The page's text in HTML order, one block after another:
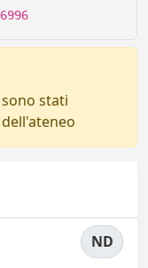
stati
ND